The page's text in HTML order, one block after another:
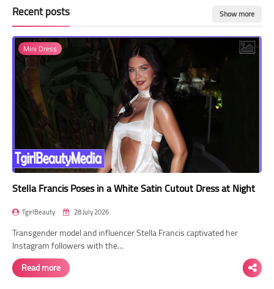
Recent posts Show more
Mini Dress
Stella Francis Poses in a White Satin Cutout Dress at Night
TgirlBeauty 28 July 2026
Transgender model and influencer Stella Francis captivated her
Instagram followers with the…
Read more